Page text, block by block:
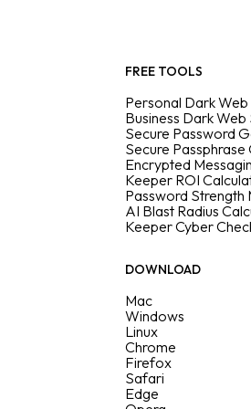
FREE TOOLS
Personal Dark Web
Business Dark Web
Secure Password
Secure
Encrypted
Keeper ROI
Password Strength
AI Blast Radius
Keeper Cyber
DOWNLOAD
Mac
Windows
Linux
Chrome
Firefox
Safari
Edge